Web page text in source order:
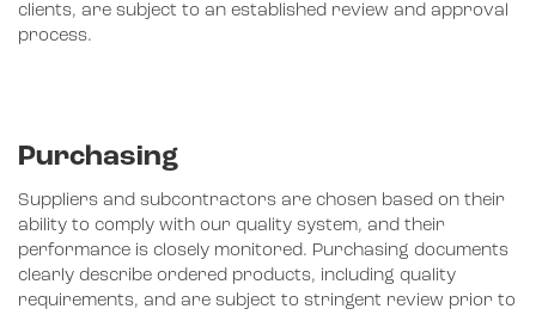
clients, are subject to an established review and approval
process.
Purchasing
Suppliers and subcontractors are chosen based on their
ability to comply with our quality system, and their
performance is closely monitored. Purchasing documents
clearly describe ordered products, including quality
requirements, and are subject to stringent review prior to